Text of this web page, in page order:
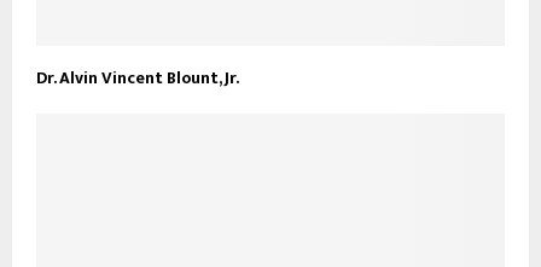
Dr. Alvin Vincent Blount, Jr.